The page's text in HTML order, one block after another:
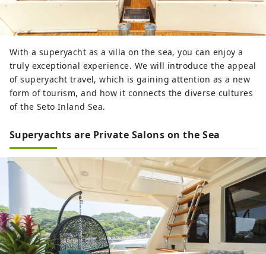
With a superyacht as a villa on the sea, you can enjoy a
truly exceptional experience. We will introduce the appeal
of superyacht travel, which is gaining attention as a new
form of tourism, and how it connects the diverse cultures
of the Seto Inland Sea.
Superyachts are Private Salons on the Sea